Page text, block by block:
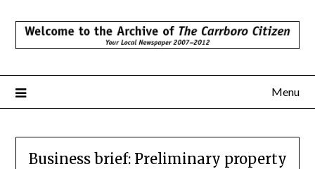
Menu
Business brief: Preliminary property